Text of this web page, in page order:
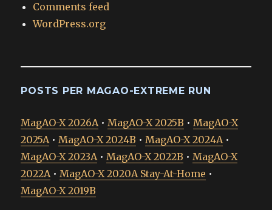
Comments feed
WordPress.org
POSTS PER MAGAO-EXTREME RUN
MagAO-X 2026A•MagAO-X 2025B •MagAO-X
2025A•MagAO-X 2024B •MagAO-X 2024A•
MagAO-X 2023A•MagAO-X 2022B •MagAO-X
2022A•MagAO-X 2020A Stay-At-Home •
MagAO-X 2019B